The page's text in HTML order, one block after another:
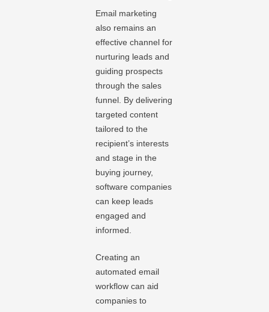
Email marketing
also remains an
effective channel for
nurturing leads and
guiding prospects
through the sales
funnel. By delivering
targeted content
tailored to the
recipient’s interests
and stage in the
buying journey,
software companies
can keep leads
engaged and
informed.
Creating an
automated email
workflow can aid
companies to